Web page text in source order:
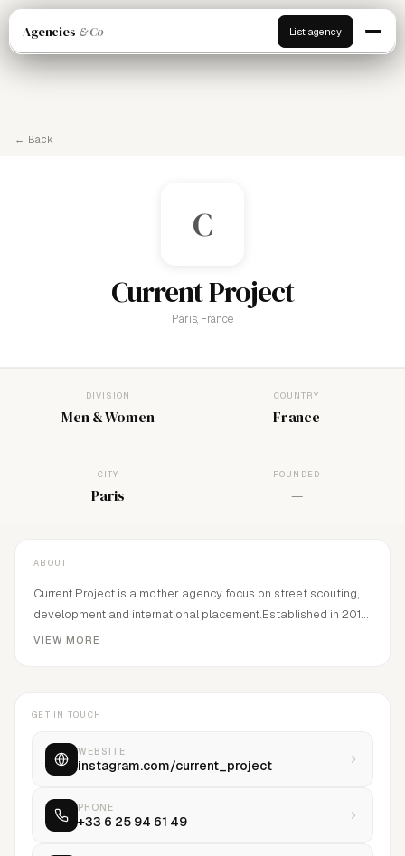
Agencies & Co List agency
← Back
C
Current Project
Paris, France
DIVISION
Men & Women
COUNTRY
France
CITY
Paris
FOUNDED
—
ABOUT
Current Project is a mother agency focus on street scouting,
development and international placement.Established in 2018
by A.Alexova
VIEW MORE
GET IN TOUCH
WEBSITE
instagram.com/current_project
PHONE
+33 6 25 94 61 49